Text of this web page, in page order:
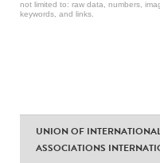
not limited to: raw data, numbers,
keywords, and links.
UNION OF
ASSOCIATIONS